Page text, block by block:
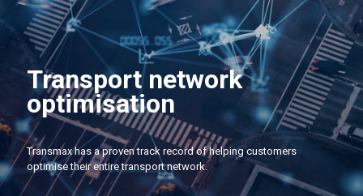
Transport network
optimisation
Transmax has a proven track record of helping customers
optimise their entire transport network.